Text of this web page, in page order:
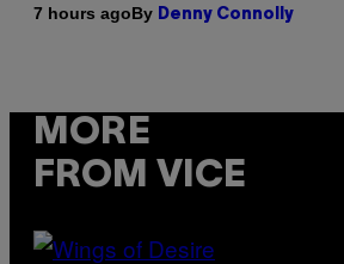
7 hours agoBy Denny Connolly
MORE
FROM VICE